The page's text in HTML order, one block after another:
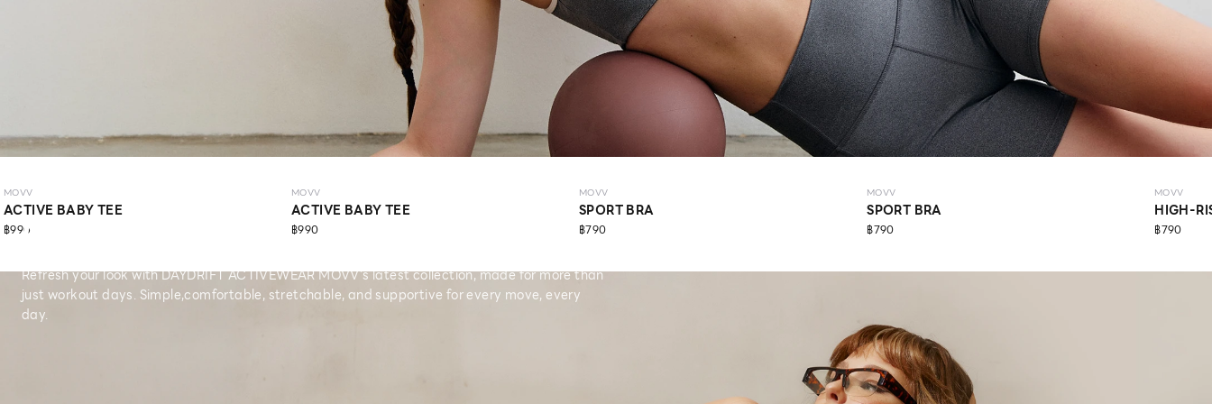
MOVV
Refresh your look with DAYDRIFT ACTIVEWEAR MOVV’s latest collection, made for more than
just workout days. Simple,comfortable, stretchable, and supportive for every move, every
day.
MOVV
ACTIVE BABY TEE
฿990
MOVV
ACTIVE BABY TEE
฿990
MOVV
SPORT BRA
฿790
MOVV
SPORT BRA
฿790
MOVV
HIGH-
฿790